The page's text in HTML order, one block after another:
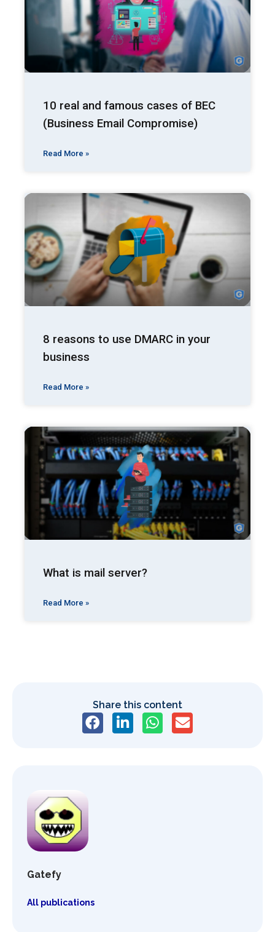
10 real and famous cases of BEC
(Business Email Compromise)
Read More »
8 reasons to use DMARC in your
business
Read More »
What is mail server?
Read More »
Share this content
Gatefy
All publications